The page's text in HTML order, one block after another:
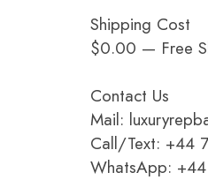
Shipping Cost
$0.00 — Free
Contact Us
Mail:
Call/Text: +44
WhatsApp: